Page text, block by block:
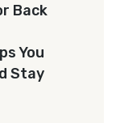
Back
You
Stay